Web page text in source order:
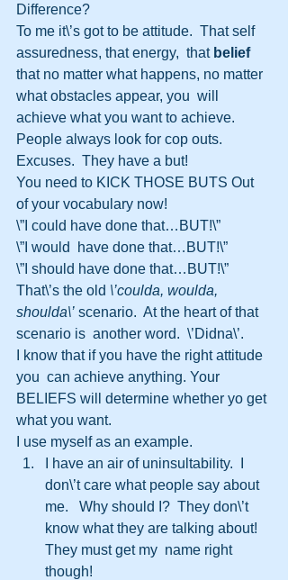
Difference?
To me it\’s got to be attitude.  That self
assuredness, that energy,  that belief
that no matter what happens, no matter
what obstacles appear, you  will
achieve what you want to achieve.
People always look for cop outs.
Excuses.  They have a but!
You need to KICK THOSE BUTS Out
of your vocabulary now!
\”I could have done that…BUT!\”
\”I would  have done that…BUT!\”
\”I should have done that…BUT!\”
That\’s the old \’coulda, woulda,
shoulda\’ scenario.  At the heart of that
scenario is  another word.  \’Didna\’.
I know that if you have the right attitude
you  can achieve anything. Your
BELIEFS will determine whether yo get
what you want.
I use myself as an example.
I have an air of uninsultability.  I
don\’t care what people say about
me.   Why should I?  They don\’t
know what they are talking about!
They must get my  name right
though!